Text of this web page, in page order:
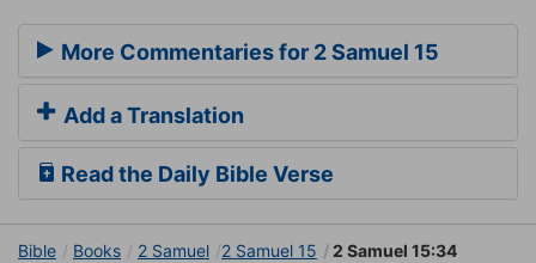
More Commentaries for 2 Samuel 15
Add a Translation
Read the Daily Bible Verse
Bible Books 2 Samuel 2 Samuel 15 2 Samuel 15:34